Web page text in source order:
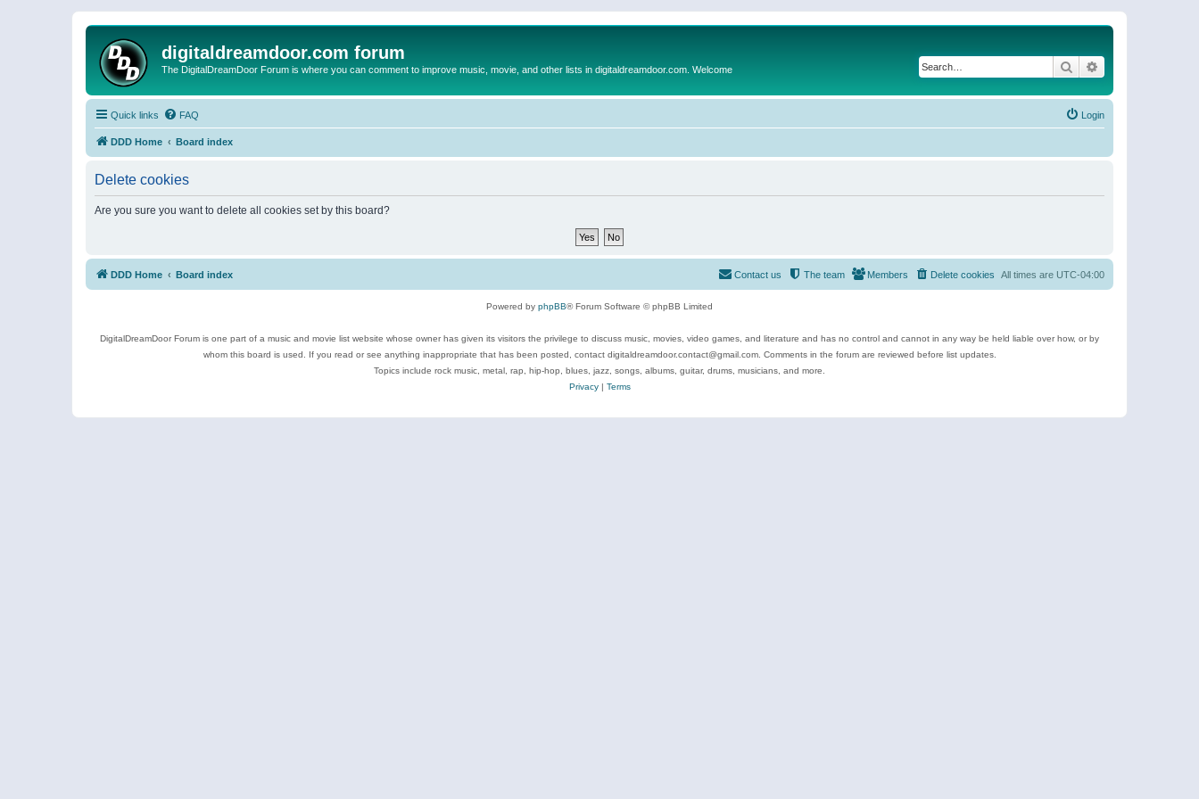
digitaldreamdoor.com forum
The DigitalDreamDoor Forum is where you can comment to improve music, movie, and other lists in digitaldreamdoor.com. Welcome Search
Quick links FAQ Login
DDD Home Board index
Delete cookies
Are you sure you want to delete all cookies set by this board?
DDD Home Board index All times are UTC-04:00
Delete cookies
Members
The team
Contact us
Powered by phpBB® Forum Software © phpBB Limited
DigitalDreamDoor Forum is one part of a music and movie list website whose owner has given its visitors the privilege to discuss music, movies, video games, and literature and has no control and cannot in any way be held liable over how, or by
whom this board is used. If you read or see anything inappropriate that has been posted, contact digitaldreamdoor.contact@gmail.com. Comments in the forum are reviewed before list updates.
Topics include rock music, metal, rap, hip-hop, blues, jazz, songs, albums, guitar, drums, musicians, and more.
Privacy| Terms